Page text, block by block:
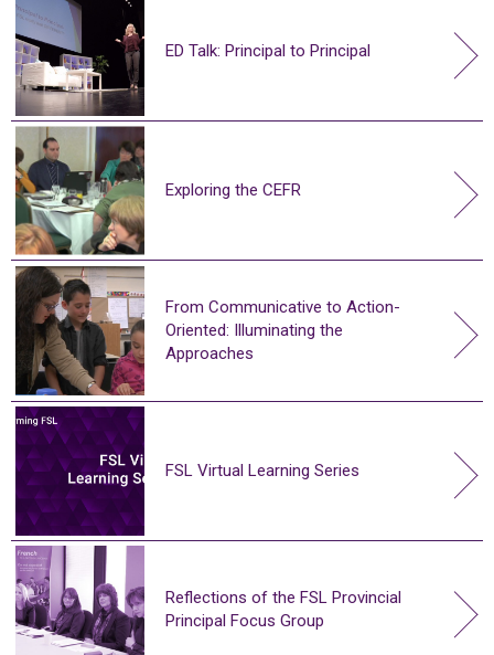
ED Talk: Principal to Principal
Exploring the CEFR
From Communicative to Action-
Oriented: Illuminating the
Approaches
FSL Virtual Learning Series
Reflections of the FSL Provincial
Principal Focus Group